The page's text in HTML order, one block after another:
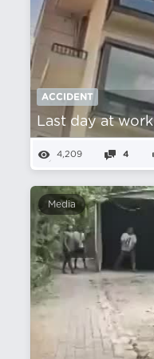
ACCIDENT
Last day at work
4,209 4
Media